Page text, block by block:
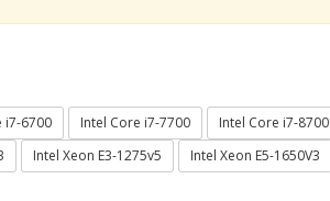
i7-6700 Intel Core i7-7700 Intel Core i7-8700
Intel Xeon E3-1275v5 Intel Xeon E5-1650V3